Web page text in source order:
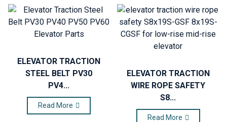
ELEVATOR TRACTION
STEEL BELT PV30
PV4...
Read More
ELEVATOR TRACTION
WIRE ROPE SAFETY
S8...
Read More